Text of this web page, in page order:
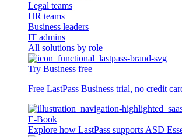
Legal teams
HR teams
Business leaders
IT admins
All solutions by role
Try Business free
Free LastPass Business trial, no credit
E-Book
Explore how LastPass supports ASD